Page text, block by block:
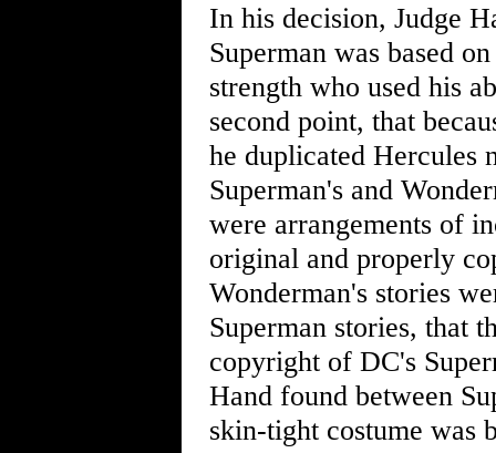
In his decision, Judge
Superman was based
strength who used his
second point, that
he duplicated Hercules
Superman's and
were arrangements of
original and properly
Wonderman's stories
Superman stories, that
copyright of DC's
Hand found between
skin-tight costume was